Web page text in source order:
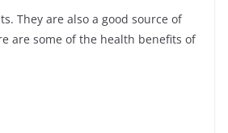
They are also a good source of
are some of the health benefits of